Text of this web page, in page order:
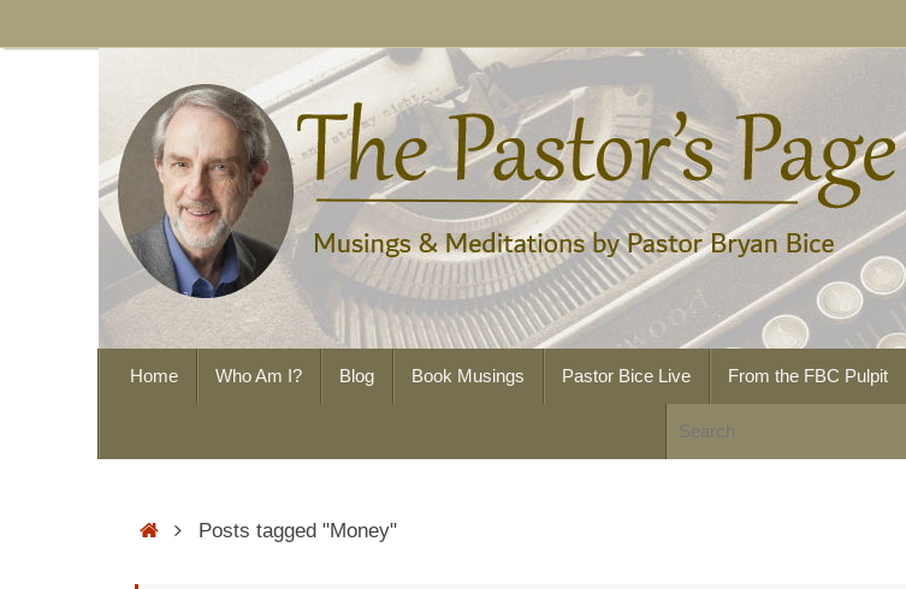
to
Home Who Am I? Blog Book Musings Pastor Bice Live From the FBC Pulpit
HomePosts tagged "Money"